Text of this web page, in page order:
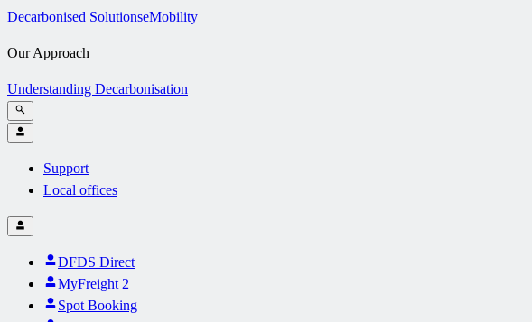
Decarbonised SolutionseMobility
Our Approach
Understanding Decarbonisation
Support
Local offices
DFDS Direct
MyFreight 2
Spot Booking